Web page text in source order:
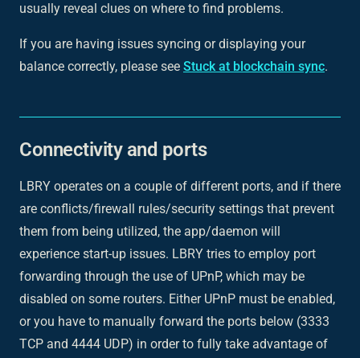
usually reveal clues on where to find problems.
If you are having issues syncing or displaying your
balance correctly, please see Stuck at blockchain sync.
Connectivity and ports
LBRY operates on a couple of different ports, and if there
are conflicts/firewall rules/security settings that prevent
them from being utilized, the app/daemon will
experience start-up issues. LBRY tries to employ port
forwarding through the use of UPnP, which may be
disabled on some routers. Either UPnP must be enabled,
or you have to manually forward the ports below (3333
TCP and 4444 UDP) in order to fully take advantage of